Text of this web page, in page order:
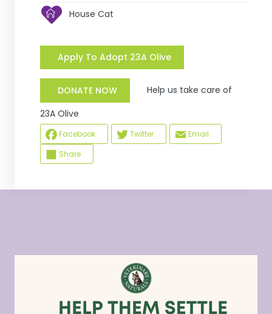
House Cat
Apply To Adopt 23A Olive
DONATE NOW
Help us take care of
23A Olive
Facebook Twitter
Email
Share